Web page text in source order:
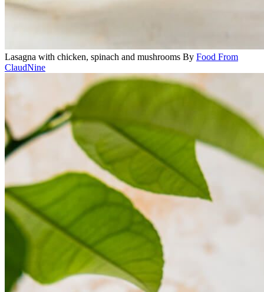
Lasagna with chicken, spinach and mushrooms By Food From
ClaudNine